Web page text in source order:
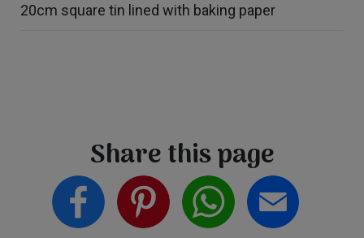
20cm square tin lined with baking paper
Share this page